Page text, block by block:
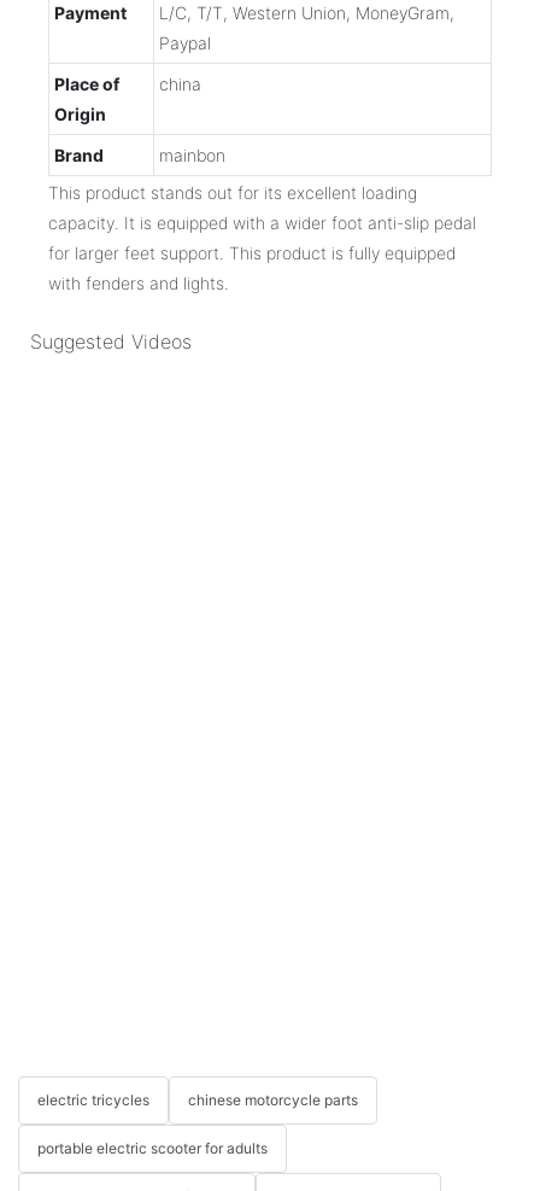
Payment
L/C, T/T, Western Union, MoneyGram,
Paypal
Place of
Origin
china
Brand
mainbon
This product stands out for its excellent loading
capacity. It is equipped with a wider foot anti-slip pedal
for larger feet support. This product is fully equipped
with fenders and lights.
Suggested Videos
electric tricycles chinese motorcycle parts
portable electric scooter for adults